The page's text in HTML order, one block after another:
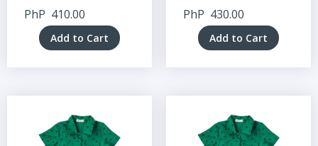
PhP 410.00
Add to Cart
PhP 430.00
Add to Cart